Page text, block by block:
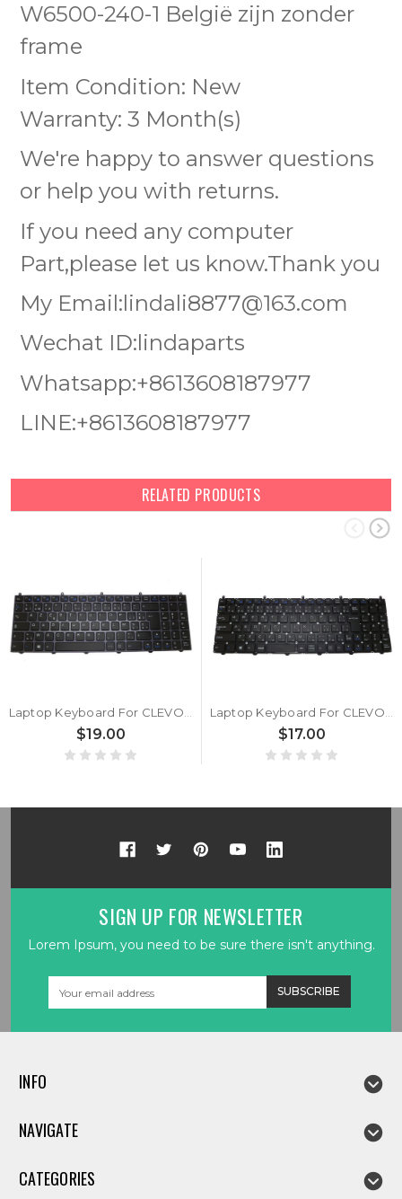
W6500-240-1 België zijn zonder
frame
Item Condition: New
Warranty: 3 Month(s)
We're happy to answer questions
or help you with returns.
If you need any computer
Part,please let us know.Thank you
My Email:lindali8877@163.com
Wechat ID:lindaparts
Whatsapp:+8613608187977
LINE:+8613608187977
RELATED PRODUCTS
$19.00 $17.00
SIGN UP FOR NEWSLETTER
Lorem Ipsum, you need to be sure there isn't anything.
INFO
NAVIGATE
CATEGORIES